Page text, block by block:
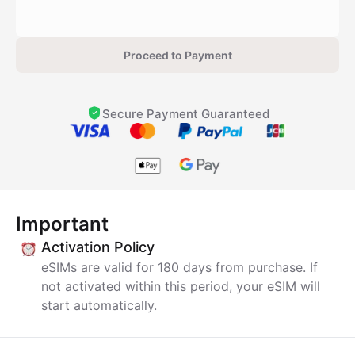
Proceed to Payment
Secure Payment Guaranteed
Important
Activation Policy
eSIMs are valid for 180 days from purchase. If
not activated within this period, your eSIM will
start automatically.